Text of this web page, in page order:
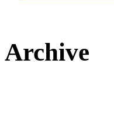
Archive